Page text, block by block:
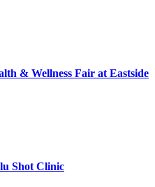
& Wellness Fair at Eastside
Shot Clinic